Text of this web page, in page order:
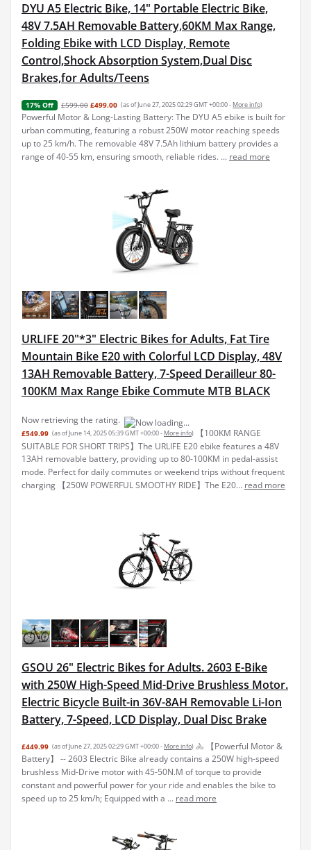
DYU A5 Electric Bike, 14" Portable Electric Bike,
48V 7.5AH Removable Battery,60KM Max Range,
Folding Ebike with LCD Display, Remote
Control,Shock Absorption System,Dual Disc
Brakes,for Adults/Teens
17% Off £599.00 £499.00 (as of June 27, 2025 02:29 GMT +00:00 - More info)
Powerful Motor & Long-Lasting Battery: The DYU A5 ebike is built for
urban commuting, featuring a robust 250W motor reaching speeds
up to 25 km/h. The removable 48V 7.5Ah lithium battery provides a
range of 40-55 km, ensuring smooth, reliable rides. ... read more
URLIFE 20"*3" Electric Bikes for Adults, Fat Tire
Mountain Bike E20 with Colorful LCD Display, 48V
13AH Removable Battery, 7-Speed Derailleur 80-
100KM Max Range Ebike Commute MTB BLACK
Now retrieving the rating.
£549.99 (as of June 14, 2025 05:39 GMT +00:00 - More info)
【100KM RANGE
SUITABLE FOR SHORT TRIPS】The URLIFE E20 ebike features a 48V
13AH removable battery, providing up to 80-100KM in pedal-assist
mode. Perfect for daily commutes or weekend trips without frequent
charging 【250W POWERFUL SMOOTHY RIDE】The E20... read more
GSOU 26" Electric Bikes for Adults. 2603 E-Bike
with 250W High-Speed Mid-Drive Brushless Motor.
Electric Bicycle Built-in 36V-8AH Removable Li-Ion
Battery, 7-Speed, LCD Display, Dual Disc Brake
£449.99 (as of June 27, 2025 02:29 GMT +00:00 - More info) 🚴 【Powerful Motor &
Battery】 -- 2603 Electric Bike already contains a 250W high-speed
brushless Mid-Drive motor with 45-50N.M of torque to provide
constant and powerful power for your ride and enables the bike to
speed up to 25 km/h; Equipped with a ... read more